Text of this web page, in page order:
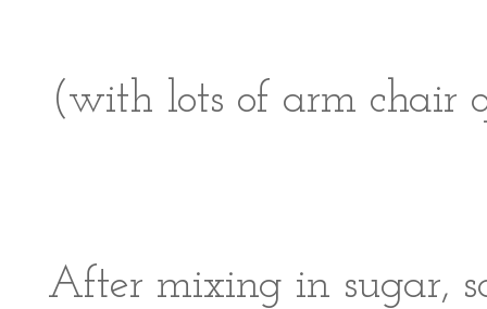
(with lots of arm chair
After mixing in sugar,